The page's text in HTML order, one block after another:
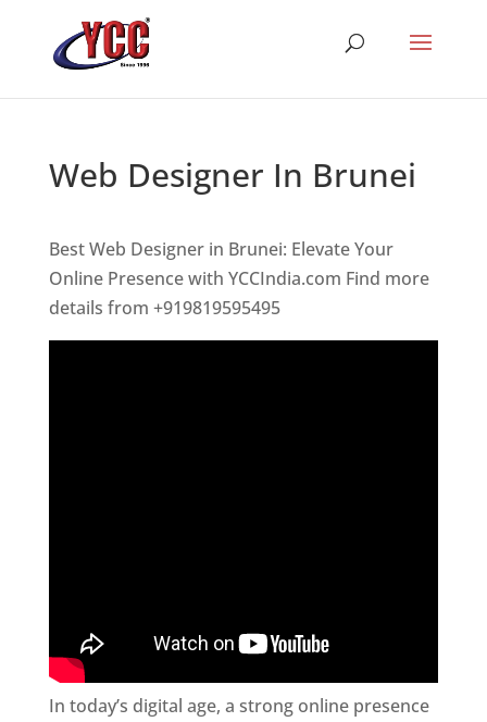
Web Designer In Brunei
Best Web Designer in Brunei: Elevate Your
Online Presence with YCCIndia.com Find more
details from +919819595495
In today’s digital age, a strong online presence